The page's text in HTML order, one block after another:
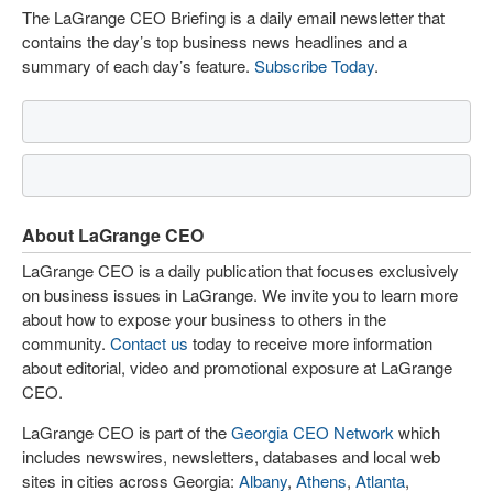
The LaGrange CEO Briefing is a daily email newsletter that
contains the day’s top business news headlines and a
summary of each day’s feature. Subscribe Today.
About LaGrange CEO
LaGrange CEO is a daily publication that focuses exclusively
on business issues in LaGrange. We invite you to learn more
about how to expose your business to others in the
community. Contact us today to receive more information
about editorial, video and promotional exposure at LaGrange
CEO.
LaGrange CEO is part of theGeorgia CEO Network which
includes newswires, newsletters, databases and local web
sites in cities across Georgia: Albany, Athens, Atlanta,